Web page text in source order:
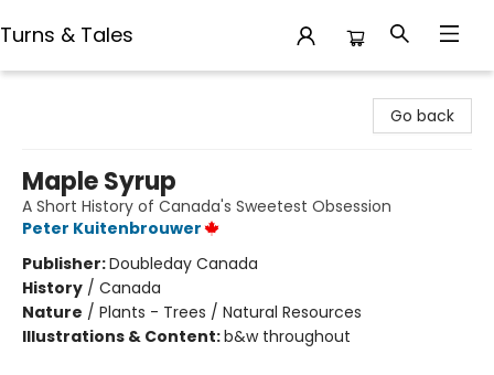
Turns & Tales
Go back
Maple Syrup
A Short History of Canada's Sweetest Obsession
Peter Kuitenbrouwer
Publisher:Doubleday Canada
History / Canada
Nature / Plants - Trees / Natural Resources
Illustrations & Content:b&w throughout